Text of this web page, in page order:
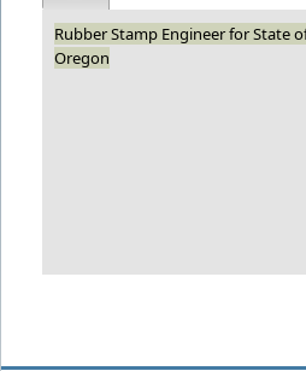
Rubber Stamp Engineer for State
Oregon